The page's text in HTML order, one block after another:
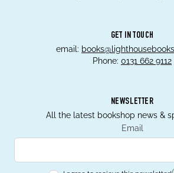
GET IN TOUCH
email:
Phone: 0131 662 9112
NEWSLETTER
All the latest bookshop news &
Email